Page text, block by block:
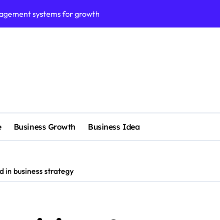
systems for growth
Realignment tactics
development
Intelligence Systems
scale enterprise
Business Growth Business Idea
in business strategy